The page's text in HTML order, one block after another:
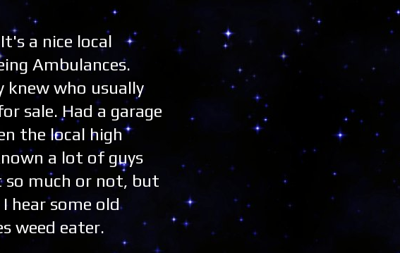
a nice local
Ambulances.
knew who usually
sale. Had a garage
the local high
a lot of guys
much or not, but
hear some old
weed eater.